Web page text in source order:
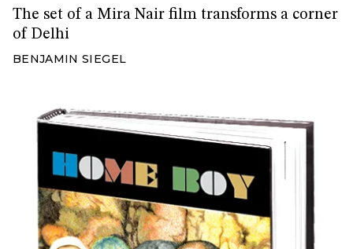
The set of a Mira Nair film transforms a corner
of Delhi
BENJAMIN SIEGEL